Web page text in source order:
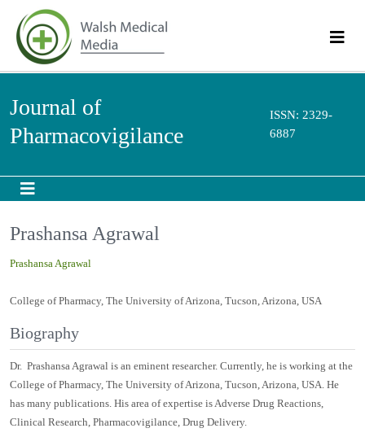
Journal of
Pharmacovigilance
ISSN: 2329-
6887
Prashansa Agrawal
Prashansa Agrawal
College of Pharmacy, The University of Arizona, Tucson, Arizona, USA
Biography
Dr. Prashansa Agrawal is an eminent researcher. Currently, he is working at the
College of Pharmacy, The University of Arizona, Tucson, Arizona, USA. He
has many publications. His area of expertise is Adverse Drug Reactions,
Clinical Research, Pharmacovigilance, Drug Delivery.